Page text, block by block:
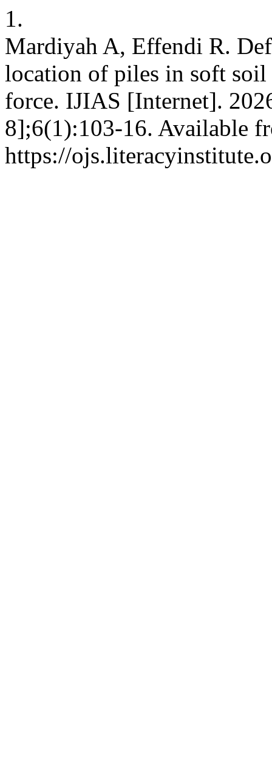
1.
Mardiyah A, Effendi R.
location of piles in soft
force. IJIAS [Internet].
8];6(1):103-16. Available
https://